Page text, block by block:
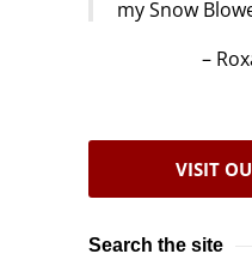
my Snow
VISIT
Search the site